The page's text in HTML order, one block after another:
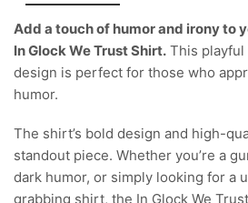
Add a touch of humor and irony to
In Glock We Trust Shirt. This playful
design is perfect for those who
humor.
The shirt’s bold design and high-
standout piece. Whether you’re a
dark humor, or simply looking for a
grabbing shirt, the In Glock We